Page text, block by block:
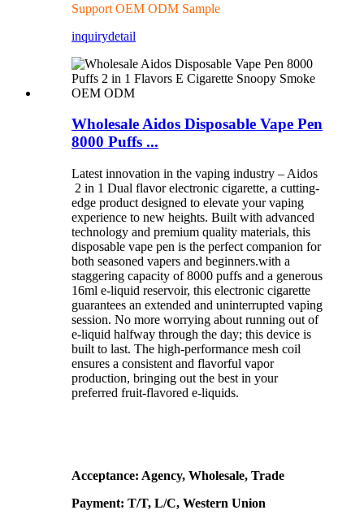
Support OEM ODM Sample
inquirydetail
Wholesale Aidos Disposable Vape Pen
8000 Puffs ...
Latest innovation in the vaping industry – Aidos
2 in 1 Dual flavor electronic cigarette, a cutting-
edge product designed to elevate your vaping
experience to new heights. Built with advanced
technology and premium quality materials, this
disposable vape pen is the perfect companion for
both seasoned vapers and beginners.with a
staggering capacity of 8000 puffs and a generous
16ml e-liquid reservoir, this electronic cigarette
guarantees an extended and uninterrupted vaping
session. No more worrying about running out of
e-liquid halfway through the day; this device is
built to last. The high-performance mesh coil
ensures a consistent and flavorful vapor
production, bringing out the best in your
preferred fruit-flavored e-liquids.
Acceptance: Agency, Wholesale, Trade
Payment: T/T, L/C, Western Union